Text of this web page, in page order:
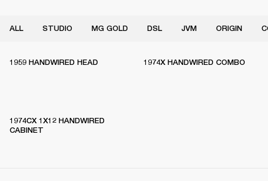
ALL STUDIO MG GOLD DSL JVM ORIGIN
1959 HANDWIRED HEAD 1974X HANDWIRED COMBO
1974CX 1X12 HANDWIRED
CABINET